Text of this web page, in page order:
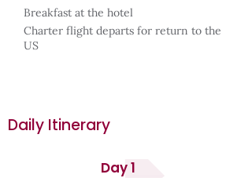
Breakfast at the hotel
Charter flight departs for return to the
US
Daily Itinerary
Day 1